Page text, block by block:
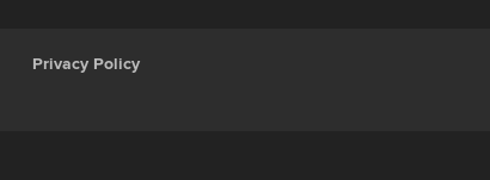
Privacy Policy